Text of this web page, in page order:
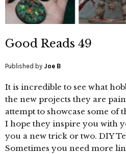
Good Reads 49
Published by Joe B
It is incredible to see what
the new projects they are
attempt to showcase some of
I hope they inspire you with
you a new trick or two. DIY
Sometimes you need more